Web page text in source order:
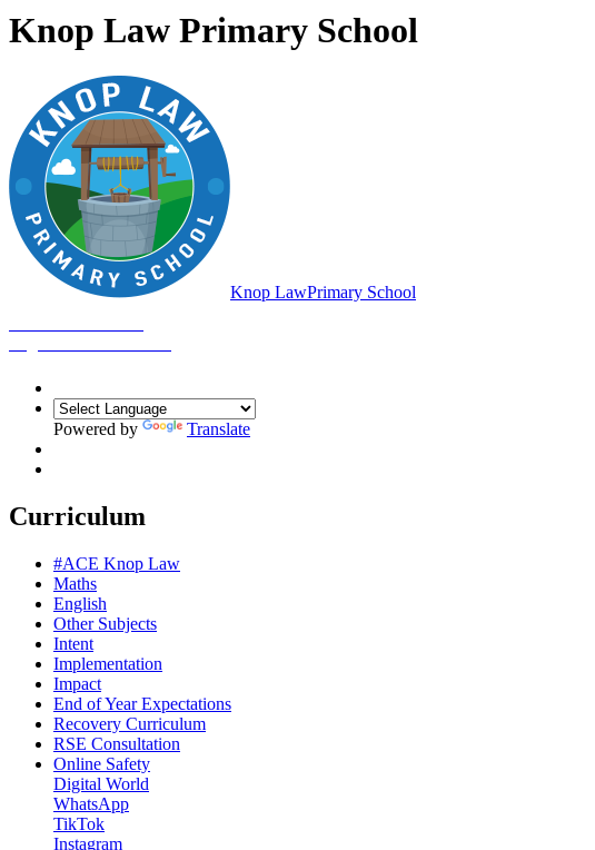
Knop Law Primary School
Knop LawPrimary School
Powered by Translate
Curriculum
#ACE Knop Law
Maths
English
Other Subjects
Intent
Implementation
Impact
End of Year Expectations
Recovery Curriculum
RSE Consultation
Online Safety
Digital World
WhatsApp
TikTok
Instagram